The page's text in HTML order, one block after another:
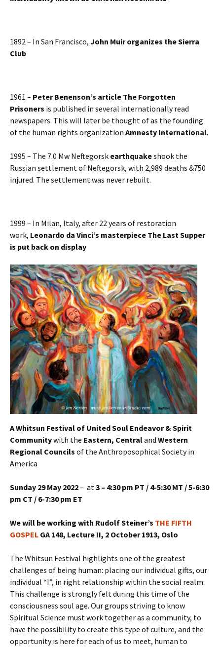
1892 – In San Francisco, John Muir organizes the Sierra
Club
1961 – Peter Benenson’s article The Forgotten
Prisoners is published in several internationally read
newspapers. This will later be thought of as the founding
of the human rights organization Amnesty International.
1995 – The 7.0 Mw Neftegorsk earthquakeshook the
Russian settlement of Neftegorsk, with 2,989 deaths &750
injured. The settlement was never rebuilt.
1999 – In Milan, Italy, after 22 years of restoration
work, Leonardo da Vinci’s masterpiece The Last Supper
is put back on display
A Whitsun Festival of United Soul Endeavor & Spirit
Communitywith the Eastern, Centraland Western
Regional Councils of the Anthroposophical Society in
America
Sunday 29 May 2022– at3 – 4:30 pm PT / 4-5:30 MT / 5-6:30
pm CT / 6-7:30 pm ET
We will be working with Rudolf Steiner’s THE FIFTH
GOSPEL GA 148, Lecture II, 2 October 1913, Oslo
The Whitsun Festival highlights one of the greatest
challenges of being human: placing our individual gifts, our
individual “I”, in right relationship within the social realm.
This challenge is strongly felt during this time of the
consciousness soul age. Our groups striving to know
Spiritual Science must work together as a community, to
have the possibility to create this type of culture, and the
opportunity is here for each of us to meet, human to